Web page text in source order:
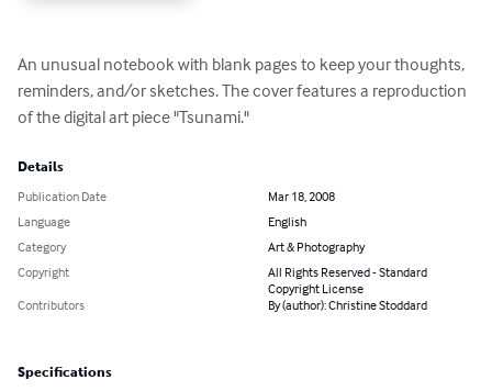
An unusual notebook with blank pages to keep your thoughts,
reminders, and/or sketches. The cover features a reproduction
of the digital art piece "Tsunami."
Details
Publication Date
Mar 18, 2008
Language
English
Category
Art & Photography
Copyright
All Rights Reserved - Standard
Copyright License
Contributors
By (author): Christine Stoddard
Specifications